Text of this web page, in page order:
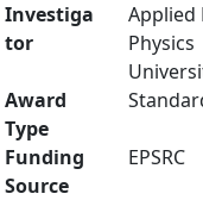
Investiga
tor
Applied
Physics
Award
Type
Funding
Source
EPSRC